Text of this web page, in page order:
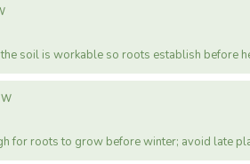
soil is workable so roots establish before
for roots to grow before winter; avoid late